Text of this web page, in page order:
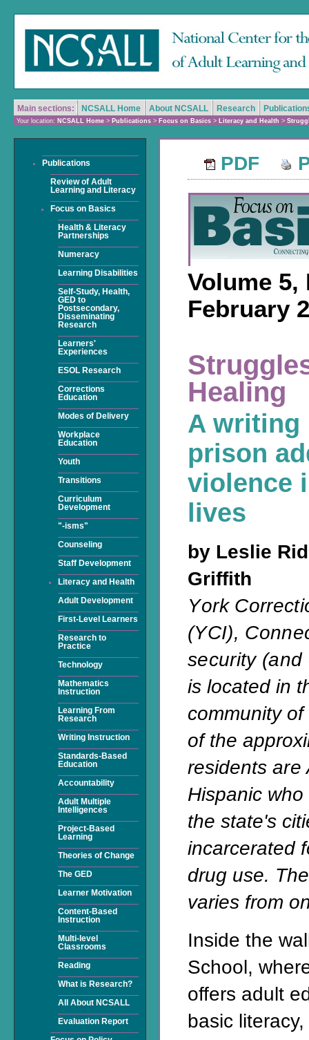
Main sections: NCSALL Home About NCSALL Research
Your location: NCSALL Home > Publications > Focus on Basics > Literacy and Health >
PDF
Volume 5,
February
Healing
A writing
prison
violence
lives
by Leslie
Griffith
York
(YCI),
security
is located in
community
of the
residents are
Hispanic
the state's
incarcerated
drug use.
varies from
Inside the
School,
offers adult
basic
Publications
Review of Adult
Learning and Literacy
Focus on Basics
Health & Literacy
Partnerships
Numeracy
Learning Disabilities
Self-Study, Health,
GED to
Postsecondary,
Disseminating
Research
Learners'
Experiences
ESOL Research
Corrections
Education
Modes of Delivery
Workplace
Education
Youth
Transitions
Curriculum
Development
"-isms"
Counseling
Staff Development
Literacy and Health
Adult Development
First-Level Learners
Research to
Practice
Technology
Mathematics
Instruction
Learning From
Research
Writing Instruction
Standards-Based
Education
Accountability
Adult Multiple
Intelligences
Project-Based
Learning
Theories of Change
The GED
Learner Motivation
Content-Based
Instruction
Multi-level
Classrooms
Reading
What is Research?
All About NCSALL
Evaluation Report